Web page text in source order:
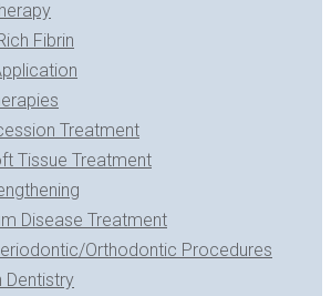
Fibrin
Treatment
Tissue Treatment
Disease Treatment
Orthodontic Procedures
Dentistry